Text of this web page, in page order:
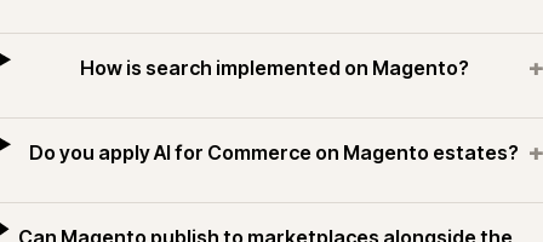
How is search implemented on Magento? +
Do you apply AI for Commerce on Magento estates? +
Can Magento publish to marketplaces alongside the